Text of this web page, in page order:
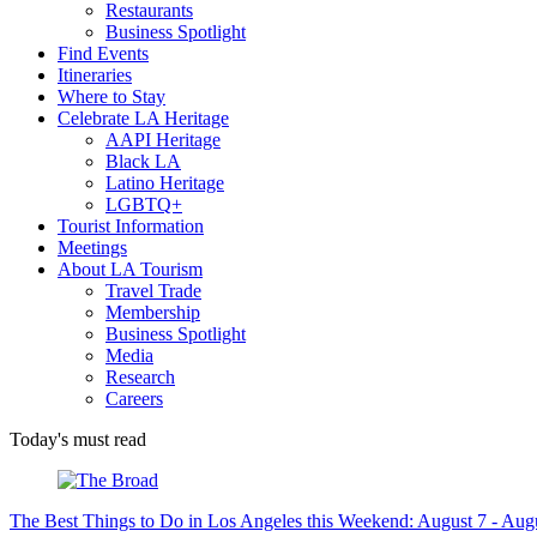
Restaurants
Business Spotlight
Find Events
Itineraries
Where to Stay
Celebrate LA Heritage
AAPI Heritage
Black LA
Latino Heritage
LGBTQ+
Tourist Information
Meetings
About LA Tourism
Travel Trade
Membership
Business Spotlight
Media
Research
Careers
Today's must read
The Best Things to Do in Los Angeles this Weekend: August 7 -